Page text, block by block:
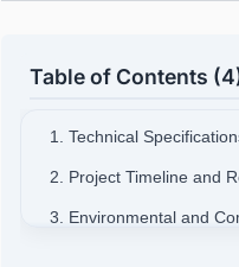
Table of Contents
1. Technical
2. Project Timeline and
3. Environmental and
4. Strategic Importance